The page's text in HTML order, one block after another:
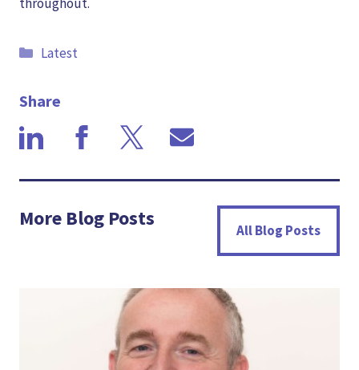
Categories
Latest
Share
More Blog Posts All Blog Posts